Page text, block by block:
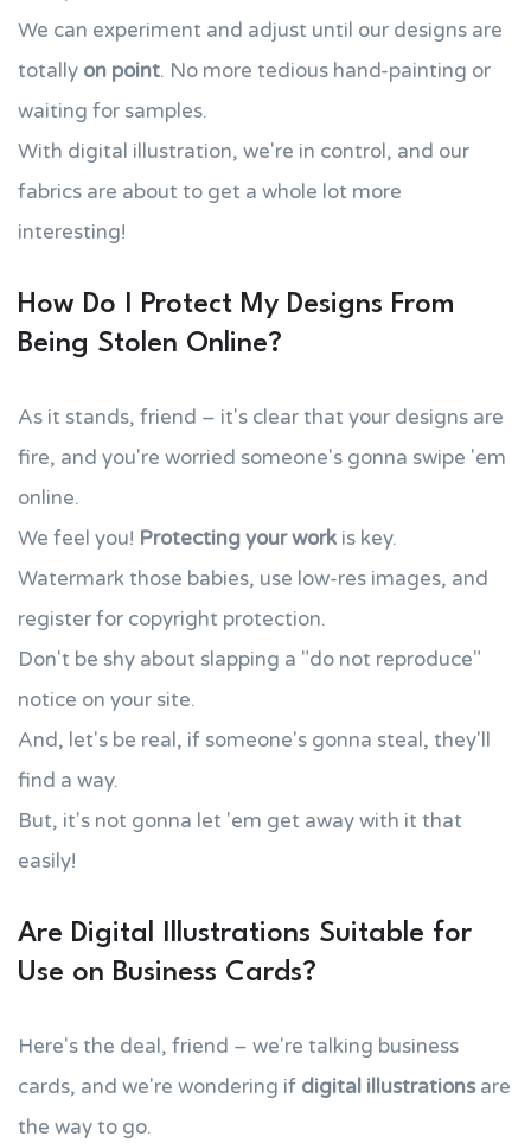
We can experiment and adjust until our designs are
totally on point. No more tedious hand-painting or
waiting for samples.
With digital illustration, we're in control, and our
fabrics are about to get a whole lot more
interesting!
How Do I Protect My Designs From
Being Stolen Online?
As it stands, friend – it's clear that your designs are
fire, and you're worried someone's gonna swipe 'em
online.
We feel you! Protecting your work is key.
Watermark those babies, use low-res images, and
register for copyright protection.
Don't be shy about slapping a "do not reproduce"
notice on your site.
And, let's be real, if someone's gonna steal, they'll
find a way.
But, it's not gonna let 'em get away with it that
easily!
Are Digital Illustrations Suitable for
Use on Business Cards?
Here's the deal, friend – we're talking business
cards, and we're wondering if digital illustrations are
the way to go.